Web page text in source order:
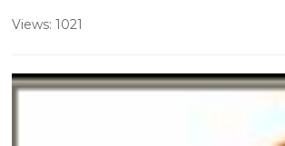
Views: 1021